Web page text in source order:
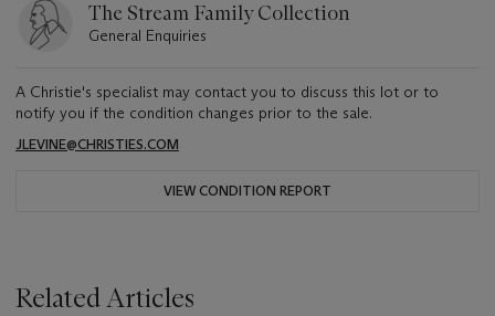
The Stream Family Collection
General Enquiries
A Christie's specialist may contact you to discuss this lot or to
notify you if the condition changes prior to the sale.
JLEVINE@CHRISTIES.COM
VIEW CONDITION REPORT
Related Articles